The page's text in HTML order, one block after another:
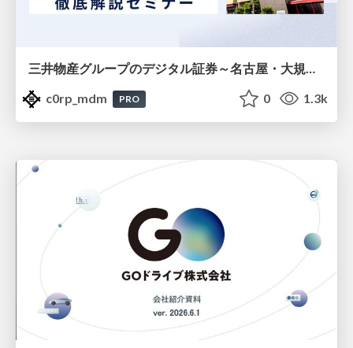
三井物産グループのデジタル証券～名古屋・大規模レジデンス～徹底解説セミナー
c0rp_mdm
PRO 0 1.3k